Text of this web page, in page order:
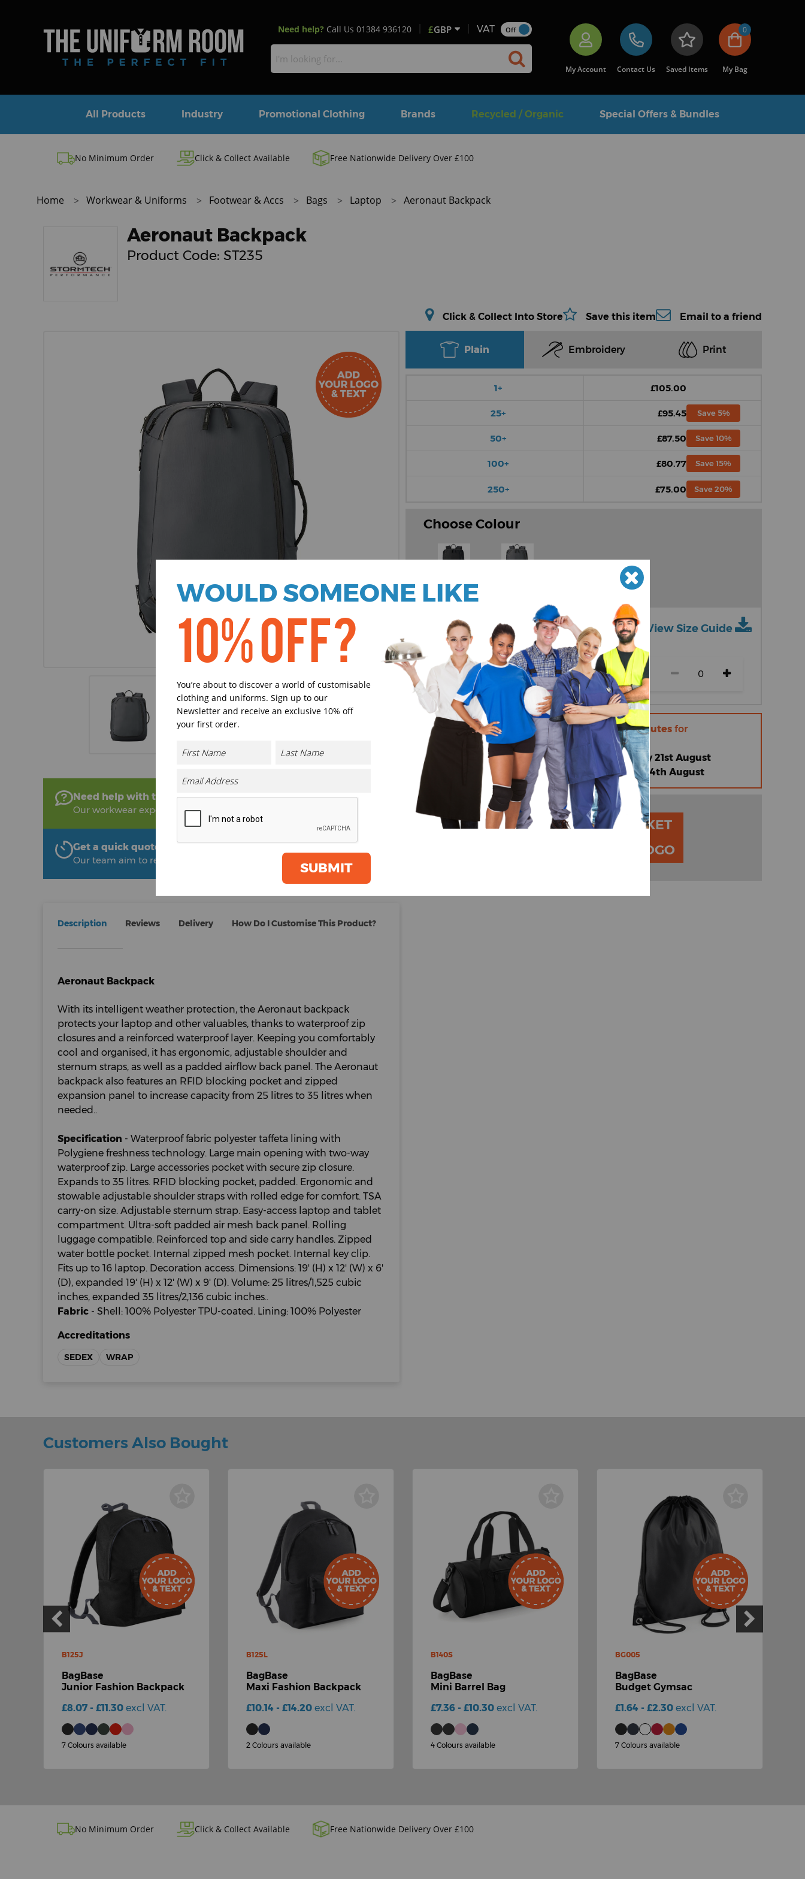
Need help? Call Us 01384 936120 £GBP VAT Off
My Account Contact Us Saved Items
0
My Bag
All Products Industry Promotional Clothing Brands Recycled / Organic Special Offers & Bundles
No Minimum Order Click & Collect Available Free Nationwide Delivery Over £100
Home Workwear & Uniforms Footwear & Accs Bags Laptop Aeronaut Backpack
Aeronaut Backpack
Product Code: ST235
Click & Collect Into Store Save this item Email to a friend
Need help with this product?
Our workwear experts are on hand to help!
Get a quick quote from The Uniform Room
Our team aim to respond within 2 hours
GET A QUOTE
Description Reviews Delivery How Do I Customise This Product?
Aeronaut Backpack
With its intelligent weather protection, the Aeronaut backpack
protects your laptop and other valuables, thanks to waterproof zip
closures and a reinforced waterproof layer. Keeping you comfortably
cool and organised, it has ergonomic, adjustable shoulder and
sternum straps, as well as a padded airflow back panel. The Aeronaut
backpack also features an RFID blocking pocket and zipped
expansion panel to increase capacity from 25 litres to 35 litres when
needed..
Specification - Waterproof fabric polyester taffeta lining with
Polygiene freshness technology. Large main opening with two-way
waterproof zip. Large accessories pocket with secure zip closure.
Expands to 35 litres. RFID blocking pocket, padded. Ergonomic and
stowable adjustable shoulder straps with rolled edge for comfort. TSA
carry-on size. Adjustable sternum strap. Easy-access laptop and tablet
compartment. Ultra-soft padded air mesh back panel. Rolling
luggage compatible. Reinforced top and side carry handles. Zipped
water bottle pocket. Internal zipped mesh pocket. Internal key clip.
Fits up to 16 laptop. Decoration access. Dimensions: 19' (H) x 12' (W) x 6'
(D), expanded 19' (H) x 12' (W) x 9' (D). Volume: 25 litres/1,525 cubic
inches, expanded 35 litres/2,136 cubic inches..
Fabric - Shell: 100% Polyester TPU-coated. Lining: 100% Polyester
Accreditations
SEDEX WRAP
Plain Embroidery Print
1+ £105.00
25+ £95.45 Save 5%
50+ £87.50 Save 10%
100+ £80.77 Save 15%
250+ £75.00 Save 20%
Choose Colour
Black
Select Size
(Enter Quantity under each size)
View Size Guide
One size
Order within18 hours 51 minutes for
Plain |Friday 14th August
Customised Standard | Friday 21st August
Customised Express |Friday 14th August
Total Items :
Total£105.00
ADD TO BASKET
ADD YOUR LOGO
Customers Also Bought
B125J
BagBase
Junior Fashion Backpack
£8.07 - £11.30 excl VAT.
7 Colours available
B125L
BagBase
Maxi Fashion Backpack
£10.14 - £14.20 excl VAT.
2 Colours available
B140S
BagBase
Mini Barrel Bag
£7.36 - £10.30 excl VAT.
4 Colours available
BG005
BagBase
Budget Gymsac
£1.64 - £2.30 excl VAT.
7 Colours available
No Minimum Order Click & Collect Available Free Nationwide Delivery Over £100
WOULD SOMEONE LIKE
10% OFF?
You’re about to discover a world of customisable
clothing and uniforms. Sign up to our
Newsletter and receive an exclusive 10% off
your first order.
SUBMIT